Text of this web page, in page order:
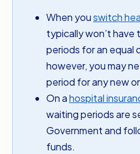
When youswitch
typically won’t have
periods for an equal
however, you may
period for any new
On ahospital
waiting periods are
Government and
funds.